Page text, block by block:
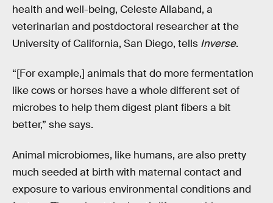
health and well-being, Celeste Allaband, a
veterinarian and postdoctoral researcher at the
University of California, San Diego, tells Inverse.
“[For example,] animals that do more fermentation
like cows or horses have a whole different set of
microbes to help them digest plant fibers a bit
better,” she says.
Animal microbiomes, like humans, are also pretty
much seeded at birth with maternal contact and
exposure to various environmental conditions and